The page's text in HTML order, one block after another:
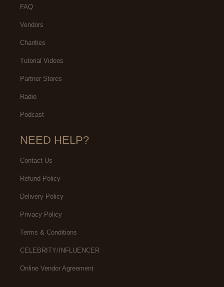
FAQ
Vendors
Charities
Tutorial Videos
Partner Stores
Radio
Podcast
NEED HELP?
Contact Us
Refund Policy
Delivery Policy
Privacy Policy
Terms & Conditions
CELEBRITY/INFLUENCER
Online Vendor Agreement